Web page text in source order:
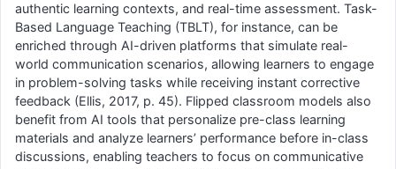
authentic learning contexts, and real-time assessment. Task-
Based Language Teaching (TBLT), for instance, can be
enriched through AI-driven platforms that simulate real-
world communication scenarios, allowing learners to engage
in problem-solving tasks while receiving instant corrective
feedback (Ellis, 2017, p. 45). Flipped classroom models also
benefit from AI tools that personalize pre-class learning
materials and analyze learners’ performance before in-class
discussions, enabling teachers to focus on communicative